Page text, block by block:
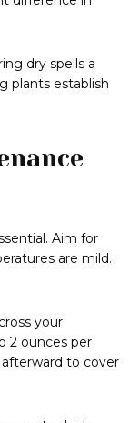
dry spells a
plants establish
Aim for
are mild.
your
2 ounces per
to cover